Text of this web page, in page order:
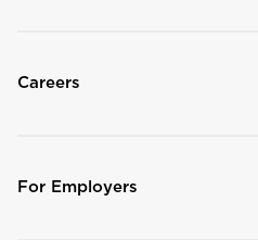
Careers
For Employers